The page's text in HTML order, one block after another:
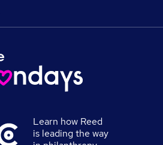
Learn how Reed
is leading the way